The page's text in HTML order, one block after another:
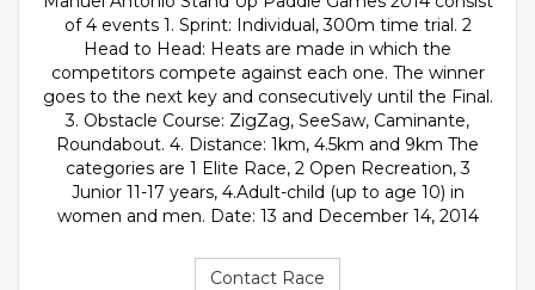
of 4 events 1. Sprint: Individual, 300m time trial. 2
Head to Head: Heats are made in which the
competitors compete against each one. The winner
goes to the next key and consecutively until the Final.
3. Obstacle Course: ZigZag, SeeSaw, Caminante,
Roundabout. 4. Distance: 1km, 4.5km and 9km The
categories are 1 Elite Race, 2 Open Recreation, 3
Junior 11-17 years, 4.Adult-child (up to age 10) in
women and men. Date: 13 and December 14, 2014
Contact Race